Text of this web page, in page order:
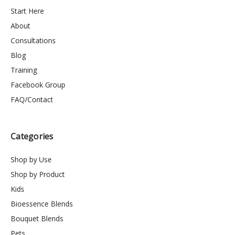
Start Here
About
Consultations
Blog
Training
Facebook Group
FAQ/Contact
Categories
Shop by Use
Shop by Product
Kids
Bioessence Blends
Bouquet Blends
Pets